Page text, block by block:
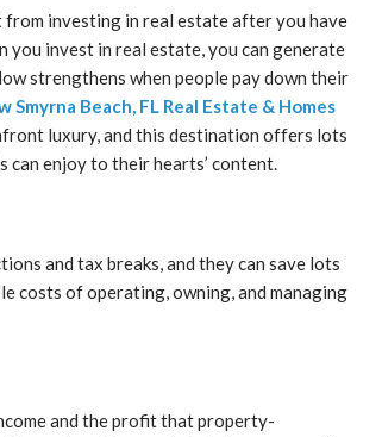
from investing in real estate after you have
you invest in real estate, you can generate
strengthens when people pay down their
Smyrna Beach, FL Real Estate & Homes
luxury, and this destination offers lots
enjoy to their hearts’ content.
and tax breaks, and they can save lots
costs of operating, owning, and managing
and the profit that property-